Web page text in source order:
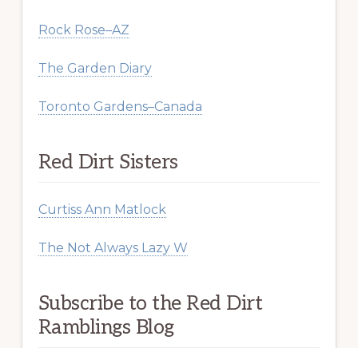
Rock Rose–AZ
The Garden Diary
Toronto Gardens–Canada
Red Dirt Sisters
Curtiss Ann Matlock
The Not Always Lazy W
Subscribe to the Red Dirt
Ramblings Blog